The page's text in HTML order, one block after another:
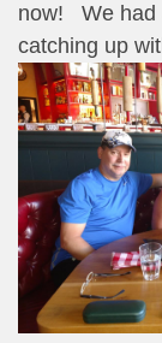
now! We had
catching up